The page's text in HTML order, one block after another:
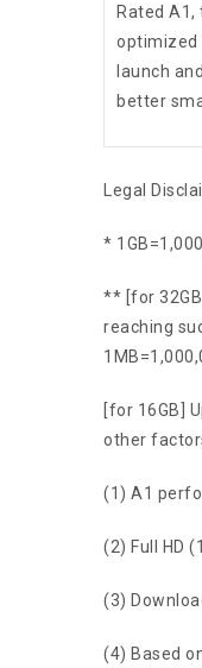
Rated A1,
optimized
launch
better
Legal
*
** [for
reaching
[for 16GB]
other
(1) A1
(2) Full HD
(3)
(4) Based